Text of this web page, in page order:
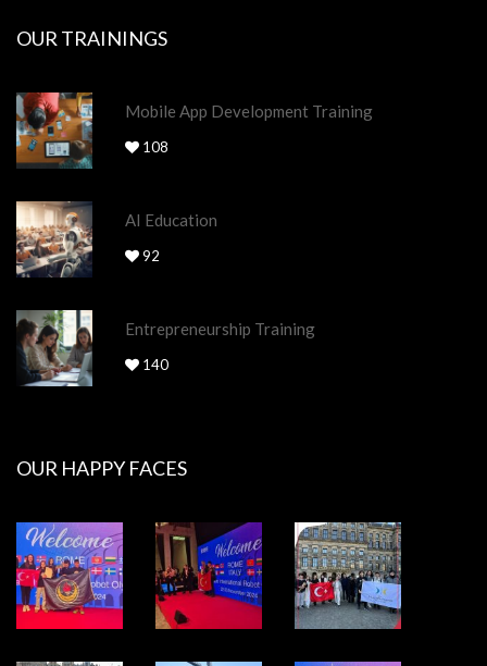
OUR TRAININGS
Mobile App Development Training
108
AI Education
92
Entrepreneurship Training
140
OUR HAPPY FACES